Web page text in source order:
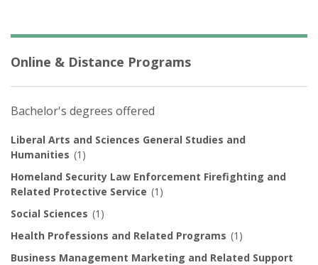
Online & Distance Programs
Bachelor's degrees offered
Liberal Arts and Sciences General Studies and
Humanities (1)
Homeland Security Law Enforcement Firefighting and
Related Protective Service (1)
Social Sciences (1)
Health Professions and Related Programs (1)
Business Management Marketing and Related Support